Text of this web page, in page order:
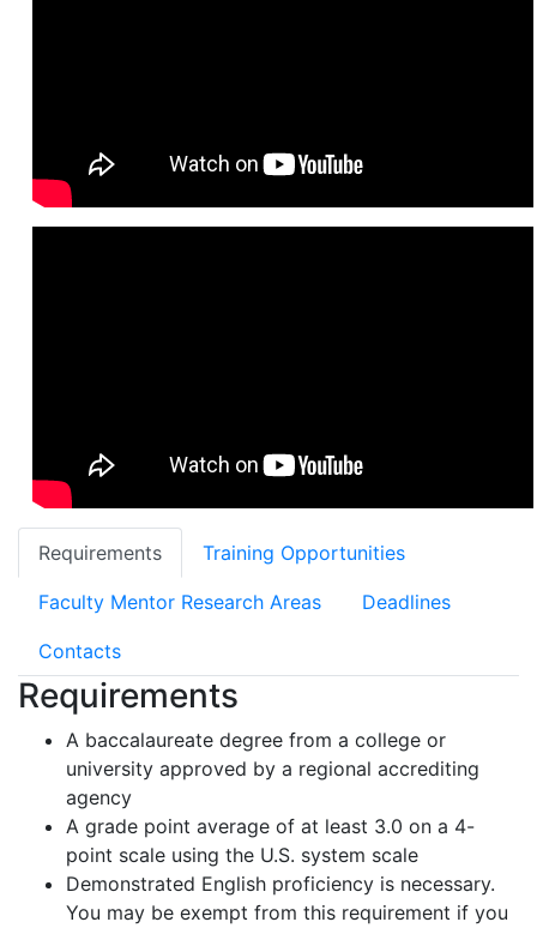
Requirements Training Opportunities
Faculty Mentor Research Areas Deadlines
Contacts
Requirements
A baccalaureate degree from a college or
university approved by a regional accrediting
agency
A grade point average of at least 3.0 on a 4-
point scale using the U.S. system scale
Demonstrated English proficiency is necessary.
You may be exempt from this requirement if you